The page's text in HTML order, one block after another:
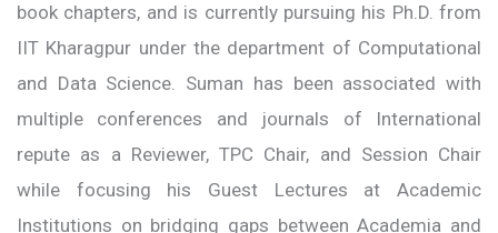
book chapters, and is currently pursuing his Ph.D. from
IIT Kharagpur under the department of Computational
and Data Science. Suman has been associated with
multiple conferences and journals of International
repute as a Reviewer, TPC Chair, and Session Chair
while focusing his Guest Lectures at Academic
Institutions on bridging gaps between Academia and